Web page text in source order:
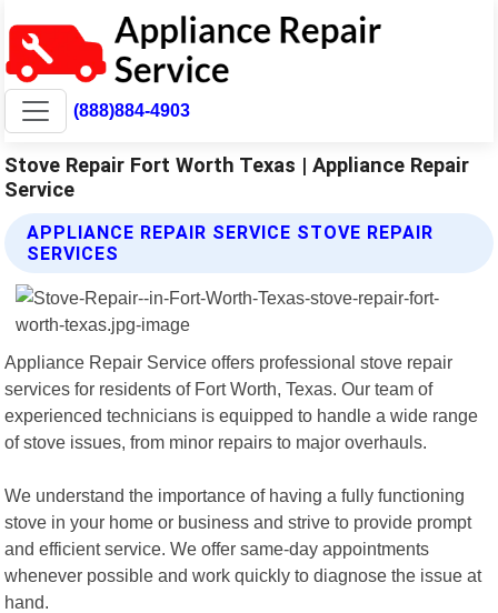
(888)884-4903
Stove Repair Fort Worth Texas | Appliance Repair
Service
APPLIANCE REPAIR SERVICE STOVE REPAIR
SERVICES
Appliance Repair Service offers professional stove repair
services for residents of Fort Worth, Texas. Our team of
experienced technicians is equipped to handle a wide range
of stove issues, from minor repairs to major overhauls.
We understand the importance of having a fully functioning
stove in your home or business and strive to provide prompt
and efficient service. We offer same-day appointments
whenever possible and work quickly to diagnose the issue at
hand.